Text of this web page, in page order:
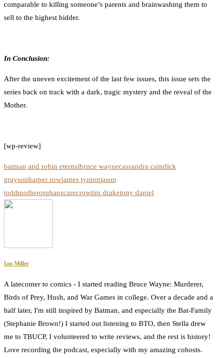
comparable to killing someone’s parents and brainwashing them to
sell to the highest bidder.
In Conclusion:
After the uneven excitement of the last few issues, this issue sets the
series back on track with a dark, tragic mystery and the reveal of the
Mother.
[wp-review]
batman and robin eternalbruce waynecassandra caindick
graysonharper rowjames tynionjason
toddmotherorphanscarecrowtim draketony daniel
Ian Miller
A latecomer to comics - I started reading Bruce Wayne: Murderer,
Birds of Prey, Hush, and War Games in college. Over a decade and a
half later, I'm still inspired by Batman, and especially the Bat-Family
(Stephanie Brown!) I started out listening to BTO, then Stella drew
me to TBUCP, I volunteered to write reviews, and the rest is history!
Love recording the podcast, especially with my amazing cohosts.